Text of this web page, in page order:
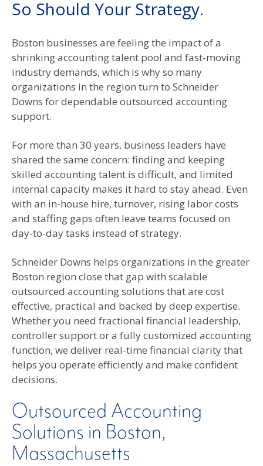
So Should Your Strategy.​
Boston businesses are feeling the impact of a
shrinking accounting talent pool and fast-moving
industry demands, which is why so many
organizations in the region turn to Schneider
Downs for dependable outsourced accounting
support.
For more than 30 years, business leaders have
shared the same concern: finding and keeping
skilled accounting talent is difficult, and limited
internal capacity makes it hard to stay ahead. Even
with an in-house hire, turnover, rising labor costs
and staffing gaps often leave teams focused on
day-to-day tasks instead of strategy.
Schneider Downs helps organizations in the greater
Boston region close that gap with scalable
outsourced accounting solutions that are cost
effective, practical and backed by deep expertise.
Whether you need fractional financial leadership,
controller support or a fully customized accounting
function, we deliver real-time financial clarity that
helps you operate efficiently and make confident
decisions.
Outsourced Accounting
Solutions in Boston,
Massachusetts